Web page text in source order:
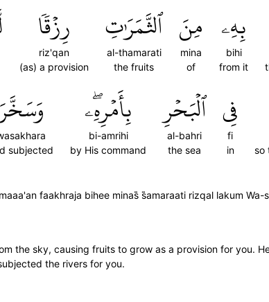
بِهِۦ
bihi
from it
مِنَ
mina
of
ٱلثَّمَرَٰتِ
al-thamarati
the fruits
رِزۡقٗا
riz'qan
(as) a provision
so
فِي
fi
in
ٱلۡبَحۡرِ
al-bahri
the sea
بِأَمۡرِهِۦۖ
bi-amrihi
by His command
subjected
faakhraja bihee minas̈̇ s̈̇amaraati rizqal lakum Wa-
the sky, causing fruits to grow as a provision for you.
the rivers for you.